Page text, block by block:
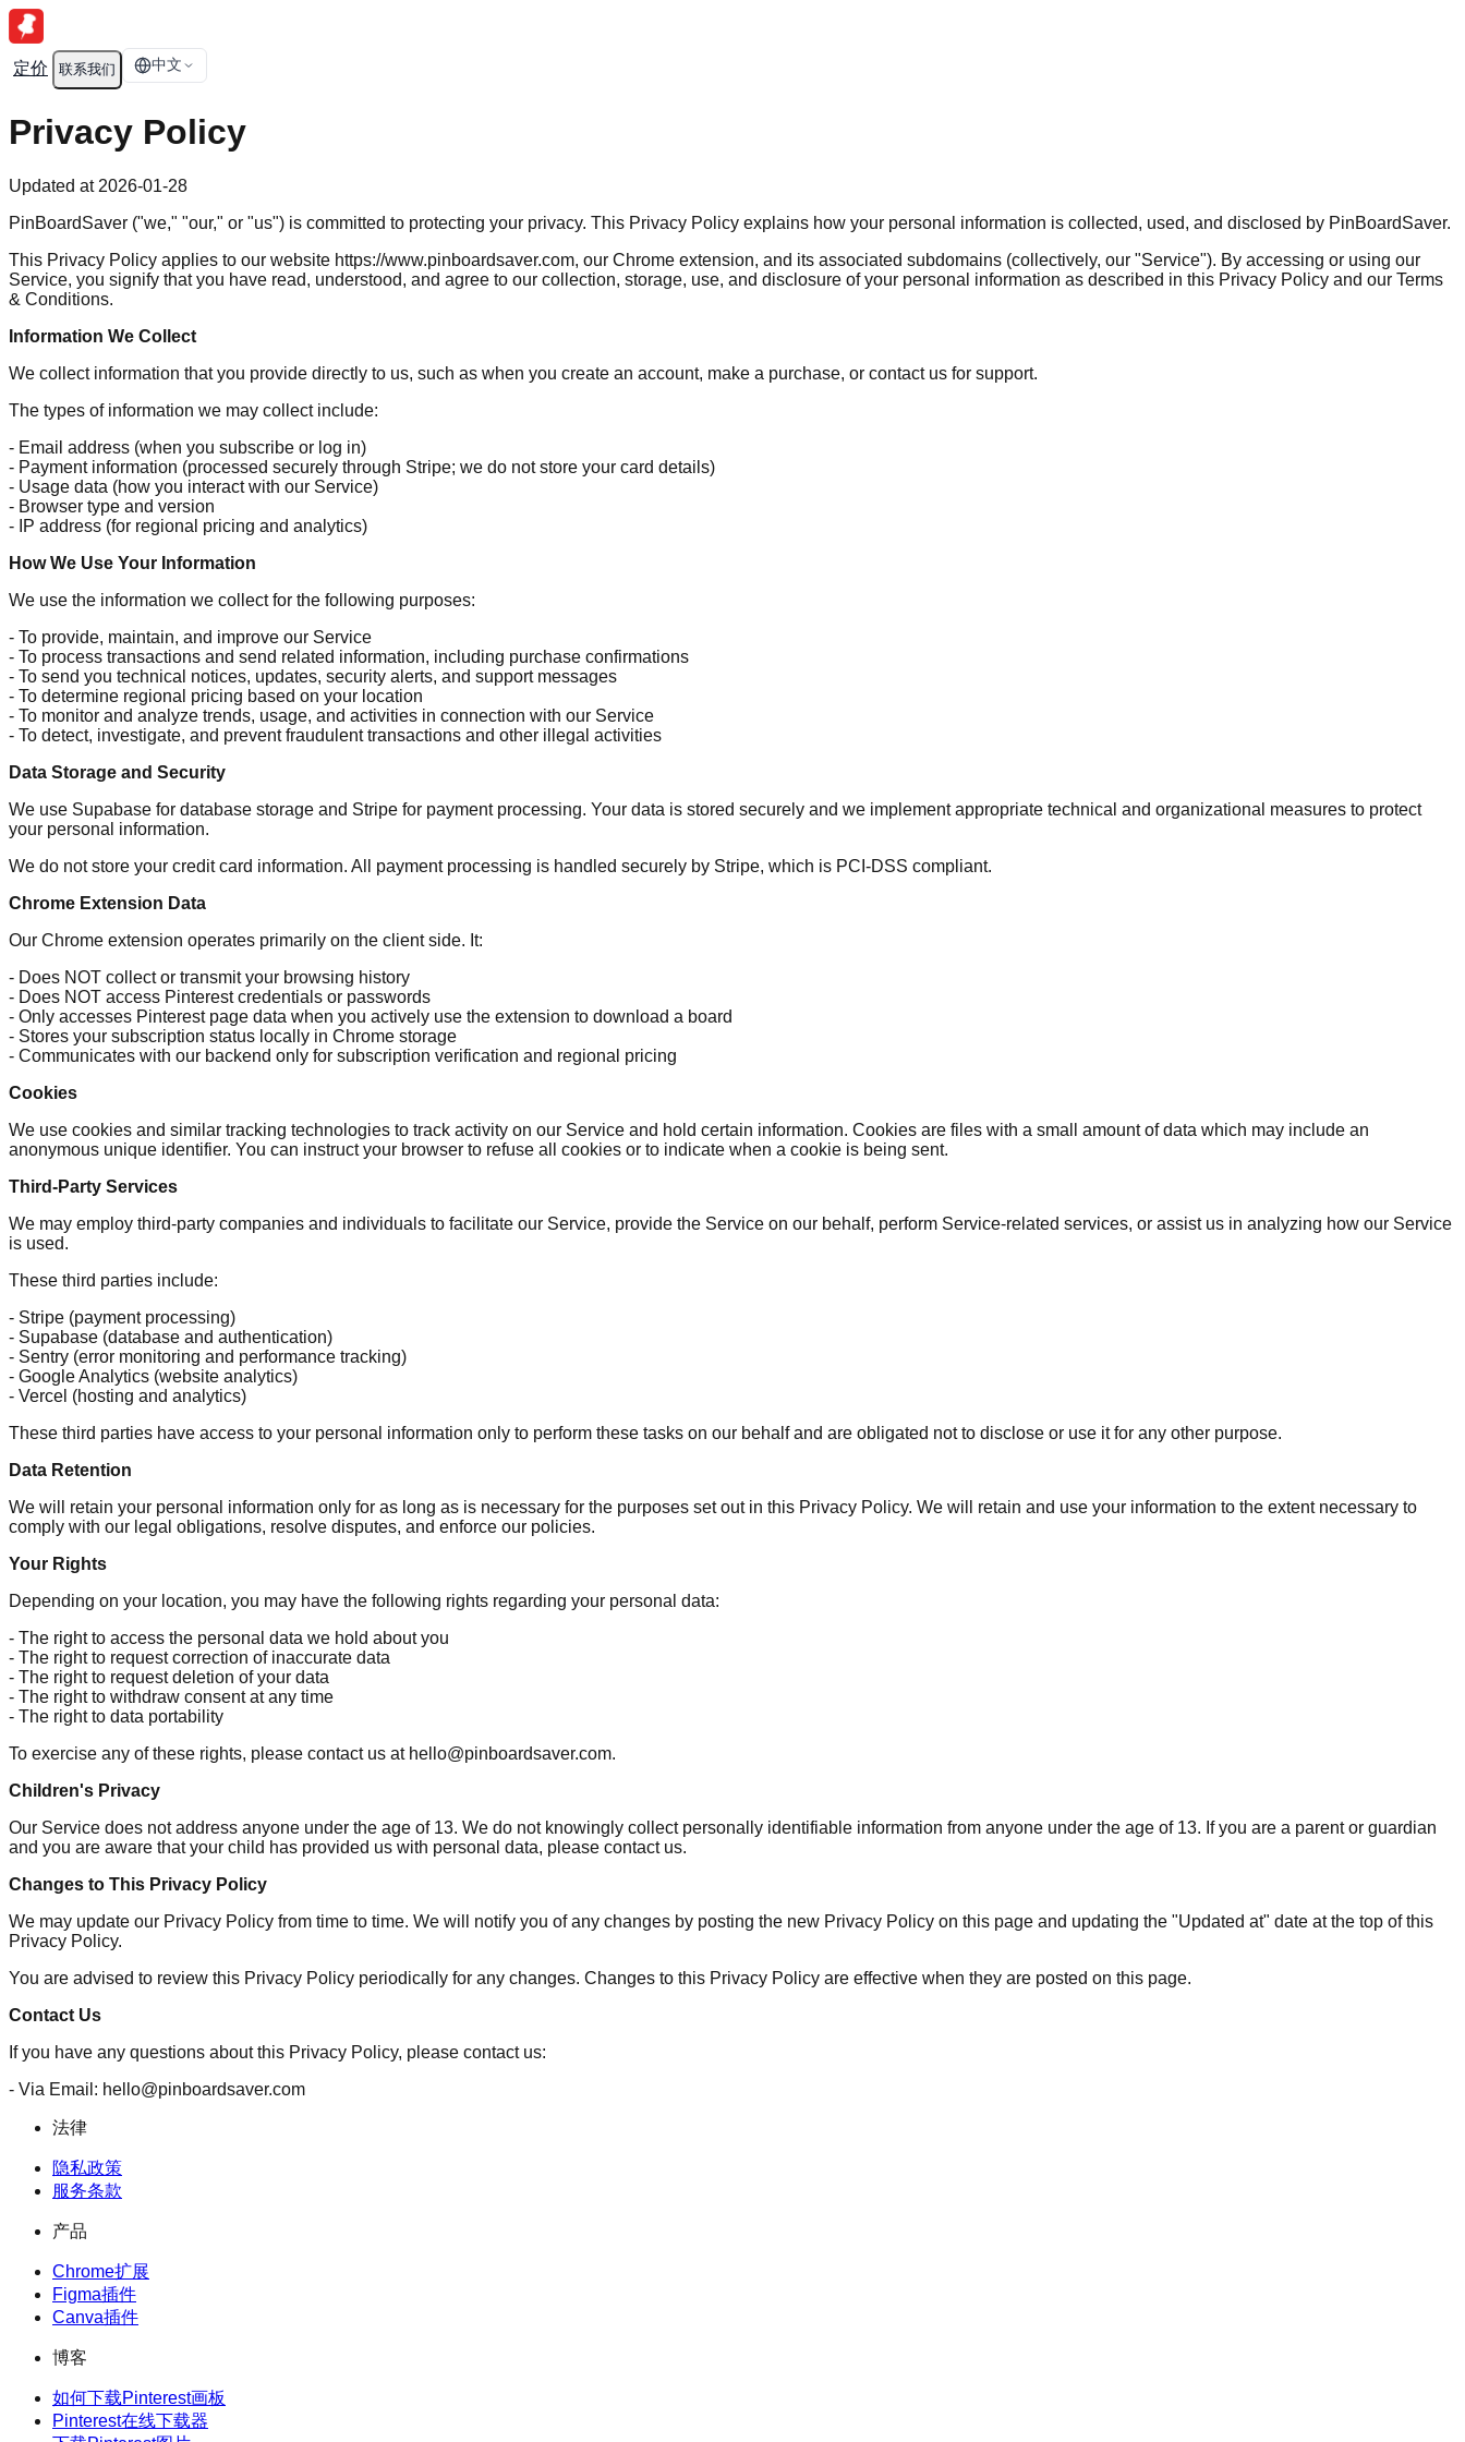
定价 联系我们 中文
Privacy Policy
Updated at 2026-01-28
PinBoardSaver ("we," "our," or "us") is committed to protecting your privacy. This Privacy Policy explains how your personal information is collected, used, and disclosed by PinBoardSaver.
This Privacy Policy applies to our website https://www.pinboardsaver.com, our Chrome extension, and its associated subdomains (collectively, our "Service"). By accessing or using our
Service, you signify that you have read, understood, and agree to our collection, storage, use, and disclosure of your personal information as described in this Privacy Policy and our Terms
& Conditions.
Information We Collect
We collect information that you provide directly to us, such as when you create an account, make a purchase, or contact us for support.
The types of information we may collect include:
- Email address (when you subscribe or log in)
- Payment information (processed securely through Stripe; we do not store your card details)
- Usage data (how you interact with our Service)
- Browser type and version
- IP address (for regional pricing and analytics)
How We Use Your Information
We use the information we collect for the following purposes:
- To provide, maintain, and improve our Service
- To process transactions and send related information, including purchase confirmations
- To send you technical notices, updates, security alerts, and support messages
- To determine regional pricing based on your location
- To monitor and analyze trends, usage, and activities in connection with our Service
- To detect, investigate, and prevent fraudulent transactions and other illegal activities
Data Storage and Security
We use Supabase for database storage and Stripe for payment processing. Your data is stored securely and we implement appropriate technical and organizational measures to protect
your personal information.
We do not store your credit card information. All payment processing is handled securely by Stripe, which is PCI-DSS compliant.
Chrome Extension Data
Our Chrome extension operates primarily on the client side. It:
- Does NOT collect or transmit your browsing history
- Does NOT access Pinterest credentials or passwords
- Only accesses Pinterest page data when you actively use the extension to download a board
- Stores your subscription status locally in Chrome storage
- Communicates with our backend only for subscription verification and regional pricing
Cookies
We use cookies and similar tracking technologies to track activity on our Service and hold certain information. Cookies are files with a small amount of data which may include an
anonymous unique identifier. You can instruct your browser to refuse all cookies or to indicate when a cookie is being sent.
Third-Party Services
We may employ third-party companies and individuals to facilitate our Service, provide the Service on our behalf, perform Service-related services, or assist us in analyzing how our Service
is used.
These third parties include:
- Stripe (payment processing)
- Supabase (database and authentication)
- Sentry (error monitoring and performance tracking)
- Google Analytics (website analytics)
- Vercel (hosting and analytics)
These third parties have access to your personal information only to perform these tasks on our behalf and are obligated not to disclose or use it for any other purpose.
Data Retention
We will retain your personal information only for as long as is necessary for the purposes set out in this Privacy Policy. We will retain and use your information to the extent necessary to
comply with our legal obligations, resolve disputes, and enforce our policies.
Your Rights
Depending on your location, you may have the following rights regarding your personal data:
- The right to access the personal data we hold about you
- The right to request correction of inaccurate data
- The right to request deletion of your data
- The right to withdraw consent at any time
- The right to data portability
To exercise any of these rights, please contact us at hello@pinboardsaver.com.
Children's Privacy
Our Service does not address anyone under the age of 13. We do not knowingly collect personally identifiable information from anyone under the age of 13. If you are a parent or guardian
and you are aware that your child has provided us with personal data, please contact us.
Changes to This Privacy Policy
We may update our Privacy Policy from time to time. We will notify you of any changes by posting the new Privacy Policy on this page and updating the "Updated at" date at the top of this
Privacy Policy.
You are advised to review this Privacy Policy periodically for any changes. Changes to this Privacy Policy are effective when they are posted on this page.
Contact Us
If you have any questions about this Privacy Policy, please contact us:
- Via Email: hello@pinboardsaver.com
法律
隐私政策
服务条款
产品
Chrome扩展
Figma插件
Canva插件
博客
如何下载Pinterest画板
Pinterest在线下载器